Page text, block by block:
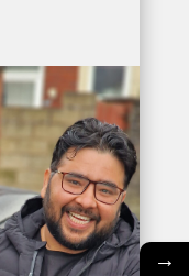
→